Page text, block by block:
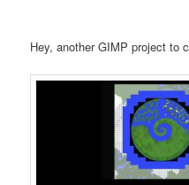
Hey, another GIMP project to